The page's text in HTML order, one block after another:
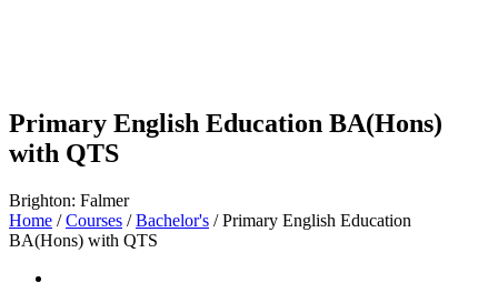
Primary English Education BA(Hons)
with QTS
Brighton: Falmer
Home / Courses / Bachelor's / Primary English Education
BA(Hons) with QTS